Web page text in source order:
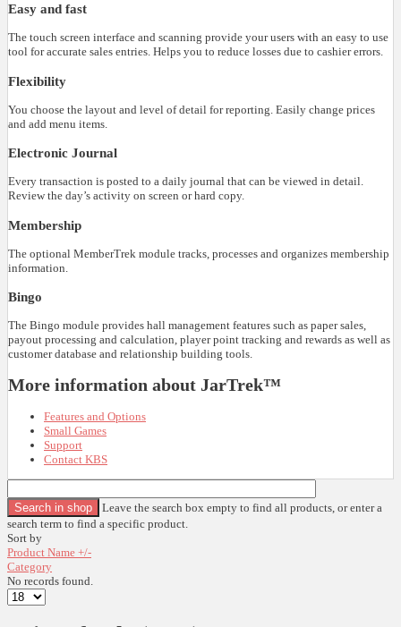
Easy and fast
The touch screen interface and scanning provide your users with an easy to use
tool for accurate sales entries. Helps you to reduce losses due to cashier errors.
Flexibility
You choose the layout and level of detail for reporting. Easily change prices
and add menu items.
Electronic Journal
Every transaction is posted to a daily journal that can be viewed in detail.
Review the day’s activity on screen or hard copy.
Membership
The optional MemberTrek module tracks, processes and organizes membership
information.
Bingo
The Bingo module provides hall management features such as paper sales,
payout processing and calculation, player point tracking and rewards as well as
customer database and relationship building tools.
More information about JarTrek™
Features and Options
Small Games
Support
Contact KBS
Leave the search box empty to find all products, or enter a
search term to find a specific product.
Sort by
Product Name +/-
Category
No records found.